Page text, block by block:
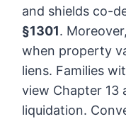
and shields co-
§1301.
when property
liens. Families
view Chapter 13
liquidation.